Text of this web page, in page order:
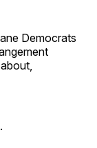
Democrats